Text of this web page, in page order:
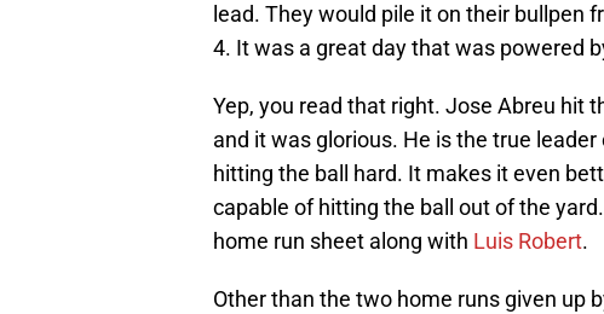
lead. They would pile it on their bullpen
4. It was a great day that was powered
Yep, you read that right. Jose Abreu hit
and it was glorious. He is the true
hitting the ball hard. It makes it even
capable of hitting the ball out of the yard.
home run sheet along with Luis Robert.
Other than the two home runs given up